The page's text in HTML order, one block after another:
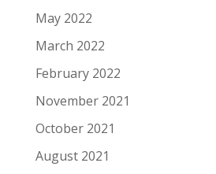
May 2022
March 2022
February 2022
November 2021
October 2021
August 2021